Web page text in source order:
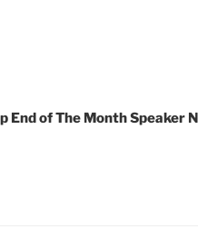
End of The Month Speaker